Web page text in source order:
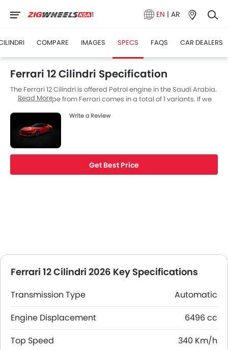
EN | AR
COMPARE IMAGES SPECS FAQS CAR DEALERS
Ferrari 12 Cilindri Specification
The Ferrari 12 Cilindri is offered Petrol engine in the Saudi Arabia.
The new Coupe from Ferrari comes in a total of 1 variants. If we
displacement is 6496 cc. 12 Cilindri is available with Automatic
transmission.
Read More
Write a Review
Get Best Price
Ferrari 12 Cilindri 2026 Key Specifications
Transmission Type
Automatic
Engine Displacement
6496 cc
Top Speed
340 Km/h